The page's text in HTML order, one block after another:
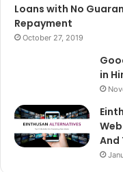
Loans with No
Repayment
October 27, 2019
in
And